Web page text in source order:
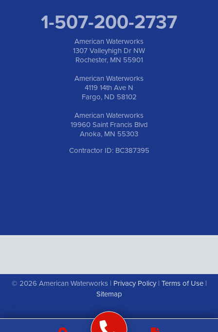
1-507-200-2737
American Waterworks
1307 Valleyhigh Dr NW
Rochester, MN 55901
American Waterworks
4119 14th Ave N
Fargo, ND 58102
American Waterworks
19960 Saint Francis Blvd
Anoka, MN 55303
Contractor ID: BC387395
© 2026 American Waterworks | Privacy Policy| Terms of Use|
Sitemap